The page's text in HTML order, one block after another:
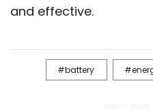
and effective.
battery